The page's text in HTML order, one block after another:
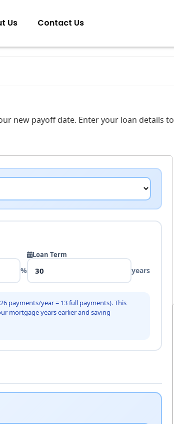
Us Contact Us
new payoff date. Enter your loan details to
%
Loan Term
years
payments/year = 13 full payments). This
mortgage years earlier and saving